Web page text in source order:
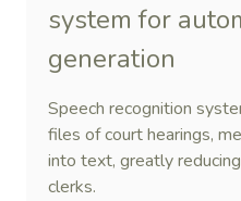
system for
generation
Speech recognition
files of court hearings,
into text, greatly
clerks.